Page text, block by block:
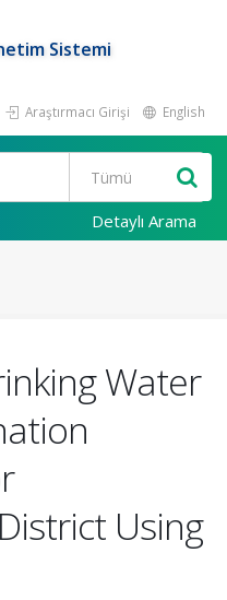
Sistemi
Araştırmacı Girişi English
Detaylı Arama
Water
Using